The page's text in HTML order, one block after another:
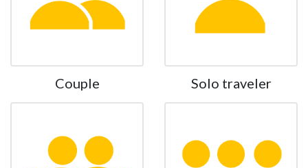
Couple Solo traveler